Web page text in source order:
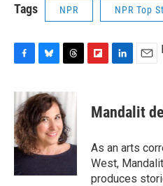
Tags NPR NPR Top
c
e
b
o
o
u
e
s
k
y
r
e
a
d
s
p
b
a
r
d
k
e
I
n
i
l
Mandalit
As an arts
West,
produces